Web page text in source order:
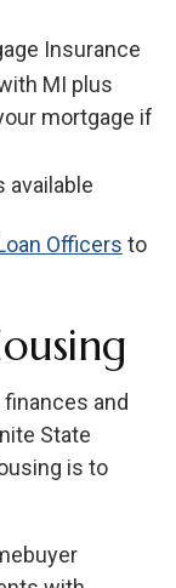
Insurance
MI plus
mortgage if
available
Officers to
and
State
is to